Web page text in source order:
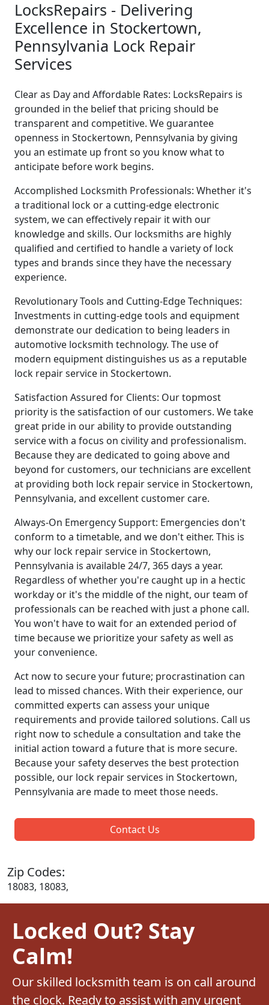
LocksRepairs - Delivering
Excellence in Stockertown,
Pennsylvania Lock Repair
Services
Clear as Day and Affordable Rates: LocksRepairs is
grounded in the belief that pricing should be
transparent and competitive. We guarantee
openness in Stockertown, Pennsylvania by giving
you an estimate up front so you know what to
anticipate before work begins.
Accomplished Locksmith Professionals: Whether it's
a traditional lock or a cutting-edge electronic
system, we can effectively repair it with our
knowledge and skills. Our locksmiths are highly
qualified and certified to handle a variety of lock
types and brands since they have the necessary
experience.
Revolutionary Tools and Cutting-Edge Techniques:
Investments in cutting-edge tools and equipment
demonstrate our dedication to being leaders in
automotive locksmith technology. The use of
modern equipment distinguishes us as a reputable
lock repair service in Stockertown.
Satisfaction Assured for Clients: Our topmost
priority is the satisfaction of our customers. We take
great pride in our ability to provide outstanding
service with a focus on civility and professionalism.
Because they are dedicated to going above and
beyond for customers, our technicians are excellent
at providing both lock repair service in Stockertown,
Pennsylvania, and excellent customer care.
Always-On Emergency Support: Emergencies don't
conform to a timetable, and we don't either. This is
why our lock repair service in Stockertown,
Pennsylvania is available 24/7, 365 days a year.
Regardless of whether you're caught up in a hectic
workday or it's the middle of the night, our team of
professionals can be reached with just a phone call.
You won't have to wait for an extended period of
time because we prioritize your safety as well as
your convenience.
Act now to secure your future; procrastination can
lead to missed chances. With their experience, our
committed experts can assess your unique
requirements and provide tailored solutions. Call us
right now to schedule a consultation and take the
initial action toward a future that is more secure.
Because your safety deserves the best protection
possible, our lock repair services in Stockertown,
Pennsylvania are made to meet those needs.
Contact Us
Zip Codes:
18083, 18083,
Locked Out? Stay
Calm!
Our skilled locksmith team is on call around
the clock. Ready to assist with any urgent